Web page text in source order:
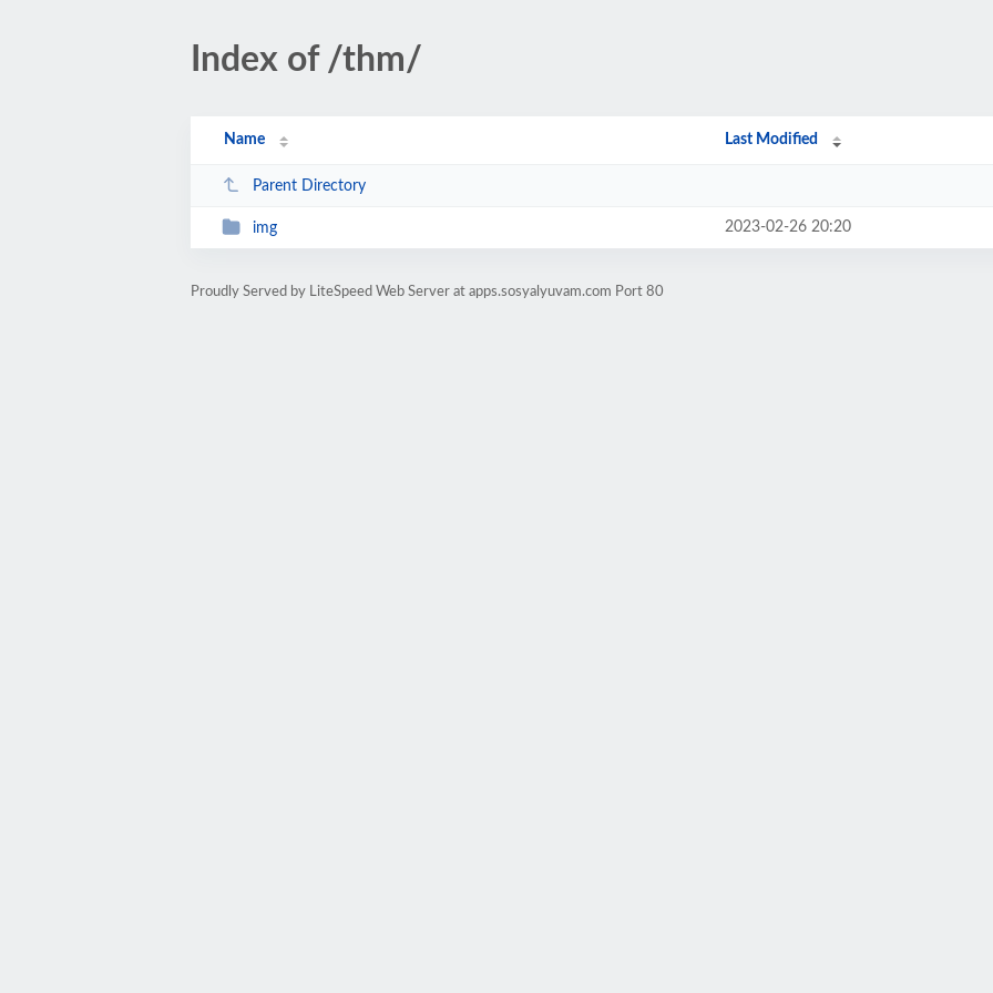
Index of /thm/
Name Last Modified
Parent Directory
img 2023-02-26 20:20
Proudly Served by LiteSpeed Web Server at apps.sosyalyuvam.com Port 80